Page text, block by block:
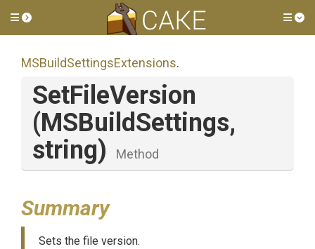
Toggle side menu
MSBuildSettingsExtensions.
SetFileVersion
(MSBuildSettings,
string)
Method
Summary
Sets the file version.